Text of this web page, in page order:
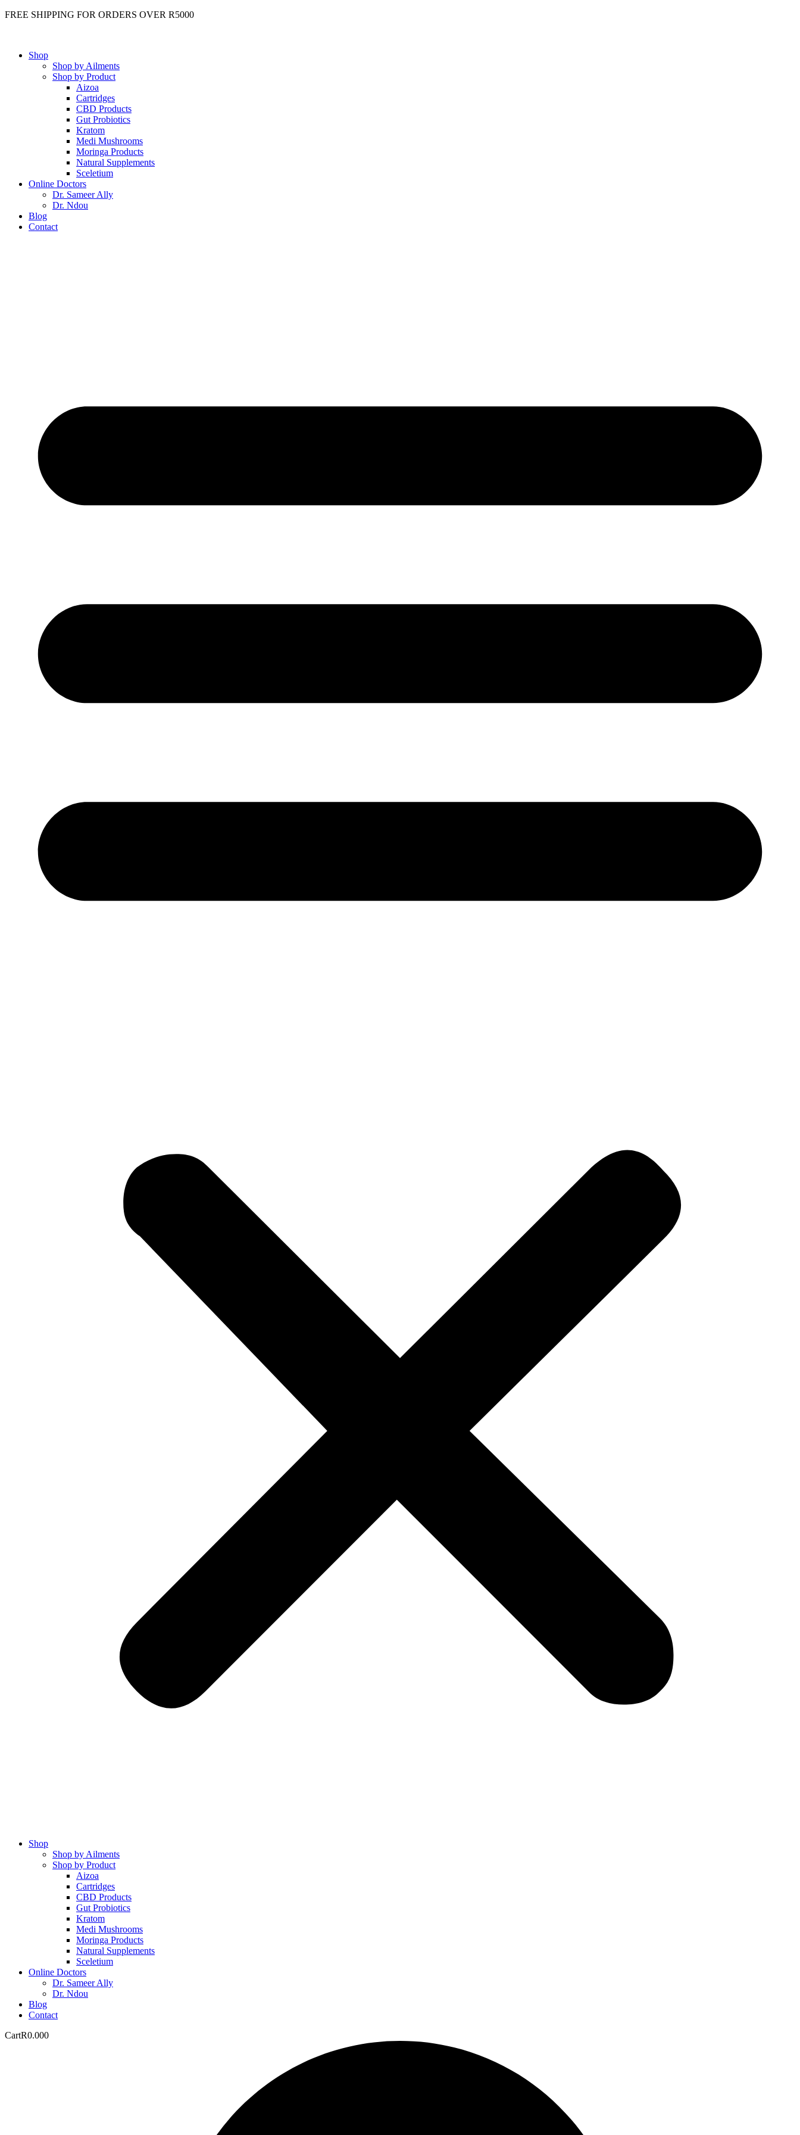
FREE SHIPPING FOR ORDERS OVER R5000
Shop
Shop by Ailments
Shop by Product
Aizoa
Cartridges
CBD Products
Gut Probiotics
Kratom
Medi Mushrooms
Moringa Products
Natural Supplements
Sceletium
Online Doctors
Dr. Sameer Ally
Dr. Ndou
Blog
Contact
Shop
Shop by Ailments
Shop by Product
Aizoa
Cartridges
CBD Products
Gut Probiotics
Kratom
Medi Mushrooms
Moringa Products
Natural Supplements
Sceletium
Online Doctors
Dr. Sameer Ally
Dr. Ndou
Blog
Contact
CartR0.000